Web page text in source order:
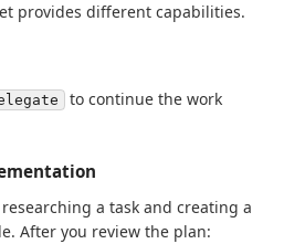
provides different capabilities.
to continue the work
a task and creating a
After you review the plan: